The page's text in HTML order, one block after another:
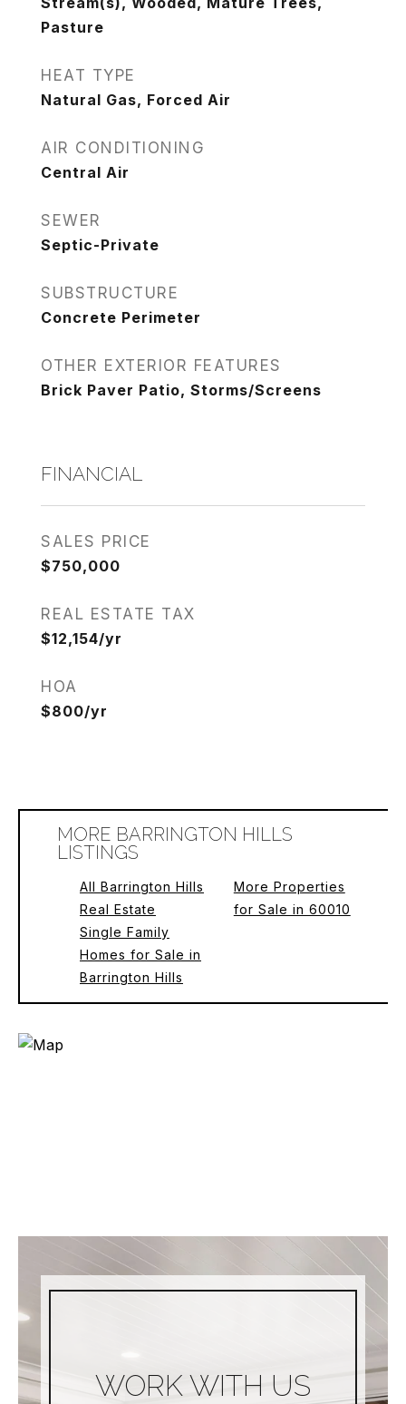
Pasture
HEAT TYPE
Natural Gas, Forced Air
AIR CONDITIONING
Central Air
SEWER
Septic-Private
SUBSTRUCTURE
Concrete Perimeter
OTHER EXTERIOR FEATURES
Brick Paver Patio, Storms/Screens
FINANCIAL
SALES PRICE
$750,000
REAL ESTATE TAX
$12,154/yr
HOA
$800/yr
MORE BARRINGTON HILLS
LISTINGS
All Barrington Hills
Real Estate
Single Family
Homes for Sale in
Barrington Hills
More Properties
for Sale in 60010
WORK WITH US